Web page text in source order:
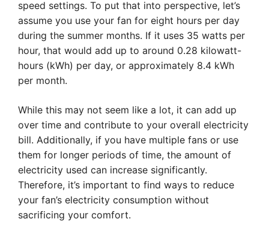
speed settings. To put that into perspective, let’s
assume you use your fan for eight hours per day
during the summer months. If it uses 35 watts per
hour, that would add up to around 0.28 kilowatt-
hours (kWh) per day, or approximately 8.4 kWh
per month.
While this may not seem like a lot, it can add up
over time and contribute to your overall electricity
bill. Additionally, if you have multiple fans or use
them for longer periods of time, the amount of
electricity used can increase significantly.
Therefore, it’s important to find ways to reduce
your fan’s electricity consumption without
sacrificing your comfort.